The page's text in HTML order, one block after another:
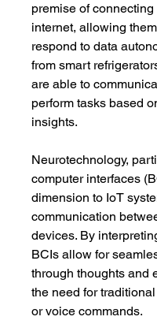
premise of
internet, allowing
respond to data
from smart
are able to
perform tasks based
insights.
Neurotechnology,
computer interfaces
dimension to IoT
communication
devices. By
BCIs allow for
through thoughts and
the need for
or voice commands.